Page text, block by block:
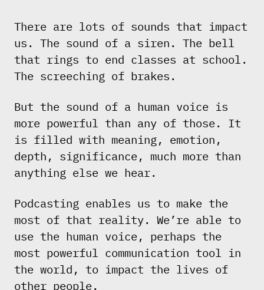
There are lots of sounds that impact
us. The sound of a siren. The bell
that rings to end classes at school.
The screeching of brakes.
But the sound of a human voice is
more powerful than any of those. It
is filled with meaning, emotion,
depth, significance, much more than
anything else we hear.
Podcasting enables us to make the
most of that reality. We’re able to
use the human voice, perhaps the
most powerful communication tool in
the world, to impact the lives of
other people.